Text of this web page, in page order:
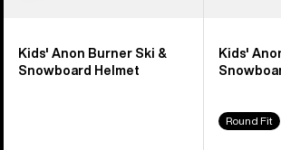
Kids' Anon Burner Ski &
Snowboard Helmet
Kids'
Round Fit